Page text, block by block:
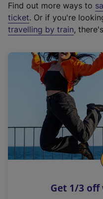
t
e
r
a
l
i
n
k
o
p
s
Find out more ways to
ticket. Or if you're
travelling by train,
Get 1/3